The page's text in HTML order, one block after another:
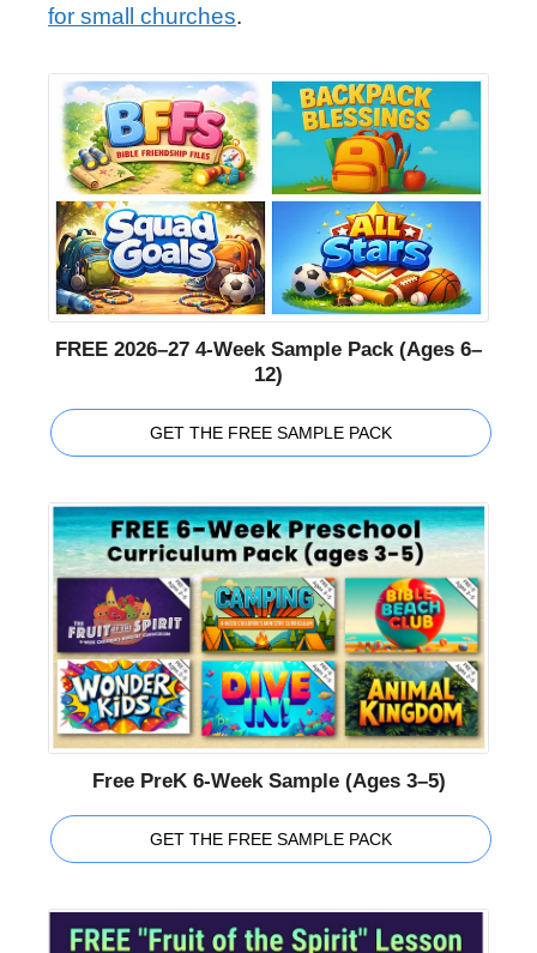
for small churches.
FREE 2026–27 4-Week Sample Pack (Ages 6–
12)
GET THE FREE SAMPLE PACK
Free PreK 6-Week Sample (Ages 3–5)
GET THE FREE SAMPLE PACK